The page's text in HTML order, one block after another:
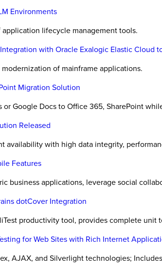
Environments
lifecycle management tools.
with Oracle Exalogic Elastic Cloud
of mainframe applications.
Migration Solution
Google Docs to Office 365, SharePoint
Released
availability with high data integrity,
Features
business applications, leverage social
dotCover Integration
productivity tool, provides complete unit
for Web Sites with Rich Internet
AJAX, and Silverlight technologies;